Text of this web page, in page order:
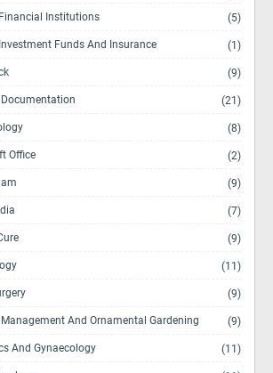
Institutions (5)
Funds And Insurance (1)
(9)
Documentation (21)
(8)
Office (2)
(9)
(7)
(9)
(11)
(9)
Management And Ornamental Gardening (9)
And Gynaecology (11)